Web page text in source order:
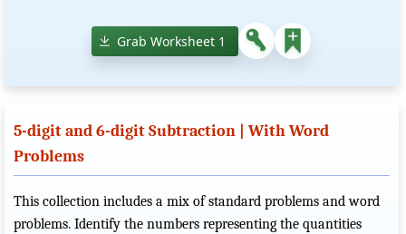
Grab Worksheet 1
5-digit and 6-digit Subtraction | With Word
Problems
This collection includes a mix of standard problems and word
problems. Identify the numbers representing the quantities